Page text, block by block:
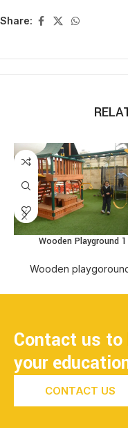
Share:
Wooden Playground 1
Wooden
Contact us
your
CONTACT US